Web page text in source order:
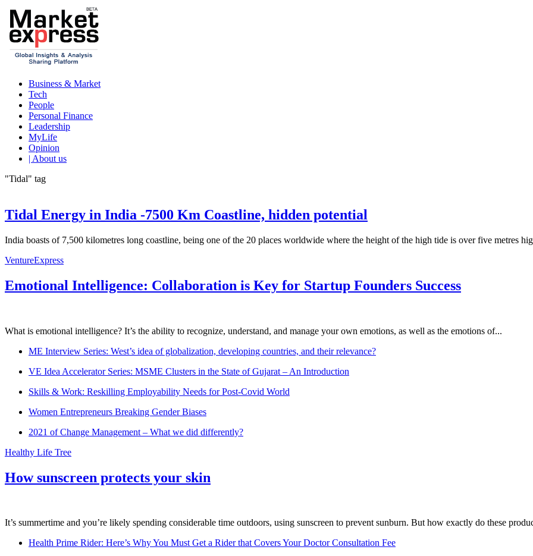
Business & Market
Tech
People
Personal Finance
Leadership
MyLife
Opinion
| About us
"Tidal" tag
Tidal Energy in India -7500 Km Coastline, hidden potential
India boasts of 7,500 kilometres long coastline, being one of the 20 places worldwide where the height of the high tide is over five metres
VentureExpress
Emotional Intelligence: Collaboration is Key for Startup Founders Success
What is emotional intelligence? It’s the ability to recognize, understand, and manage your own emotions, as well as the emotions of...
ME Interview Series: West’s idea of globalization, developing countries, and their relevance?
VE Idea Accelerator Series: MSME Clusters in the State of Gujarat – An Introduction
Skills & Work: Reskilling Employability Needs for Post-Covid World
Women Entrepreneurs Breaking Gender Biases
2021 of Change Management – What we did differently?
Healthy Life Tree
How sunscreen protects your skin
It’s summertime and you’re likely spending considerable time outdoors, using sunscreen to prevent sunburn. But how exactly do these
Health Prime Rider: Here’s Why You Must Get a Rider that Covers Your Doctor Consultation Fee